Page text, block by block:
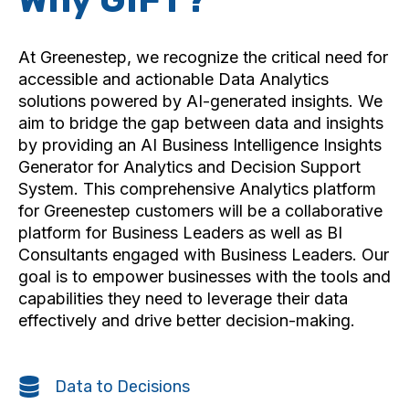
At Greenestep, we recognize the critical need for
accessible and actionable Data Analytics
solutions powered by AI-generated insights. We
aim to bridge the gap between data and insights
by providing an AI Business Intelligence Insights
Generator for Analytics and Decision Support
System. This comprehensive Analytics platform
for Greenestep customers will be a collaborative
platform for Business Leaders as well as BI
Consultants engaged with Business Leaders. Our
goal is to empower businesses with the tools and
capabilities they need to leverage their data
effectively and drive better decision-making.
Data to Decisions